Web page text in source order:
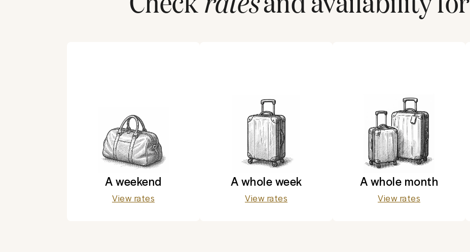
A weekend
View rates
A whole week
View rates
A whole month
View rates